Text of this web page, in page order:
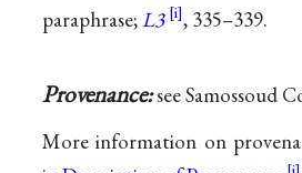
paraphrase;L3 , 335–339.
Provenance:see Samossoud
More information on